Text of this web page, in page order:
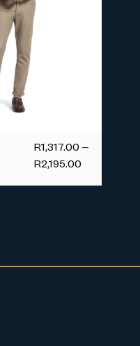
R1,317.00 –
R2,195.00